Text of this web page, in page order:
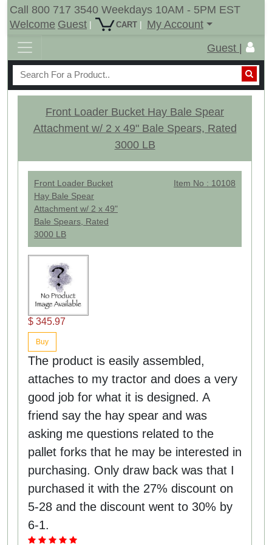
Call 800 717 3540 Weekdays 10AM - 5PM EST
Welcome Guest | CART |
My Account
Guest |
Front Loader Bucket Hay Bale Spear
Attachment w/ 2 x 49" Bale Spears, Rated
3000 LB
Front Loader Bucket
Hay Bale Spear
Attachment w/ 2 x 49"
Bale Spears, Rated
3000 LB
Item No : 10108
$ 345.97
Buy
The product is easily assembled,
attaches to my tractor and does a very
good job for what it is designed. A
friend say the hay spear and was
asking me questions related to the
pallet forks that he may be interested in
purchasing. Only draw back was that I
purchased it with the 27% discount on
5-28 and the discount went to 30% by
6-1.